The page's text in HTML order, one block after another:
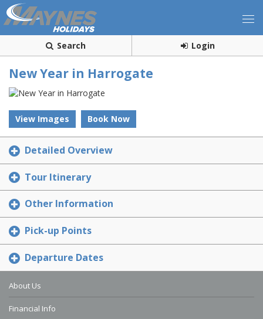
Search Login
New Year in Harrogate
View Images Book Now
Detailed Overview
Tour Itinerary
Other Information
Pick-up Points
Departure Dates
About Us
Financial Info